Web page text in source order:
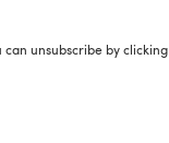
can unsubscribe by